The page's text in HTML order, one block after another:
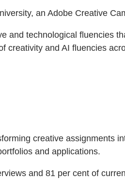
an Adobe Creative
and technological fluencies
creativity and AI fluencies
creative assignments
and applications.
and 81 per cent of